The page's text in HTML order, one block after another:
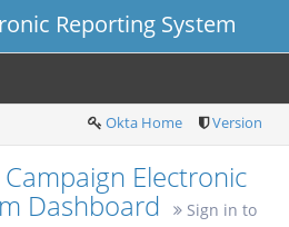
Reporting System
Okta Home Version
Electronic
Dashboard
Sign in to